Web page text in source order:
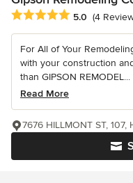
Average rating: 5 out of 5
5.0 (4
For All of Your
with your construction
than GIPSON REMODEL...
Read More
7676 HILLMONT ST,